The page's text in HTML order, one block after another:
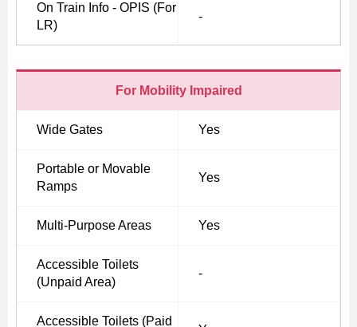
On Train Info - OPIS (For
LR)
-
For Mobility Impaired
Wide Gates Yes
Portable or Movable
Ramps
Yes
Multi-Purpose Areas Yes
Accessible Toilets
(Unpaid Area)
-
Accessible Toilets (Paid